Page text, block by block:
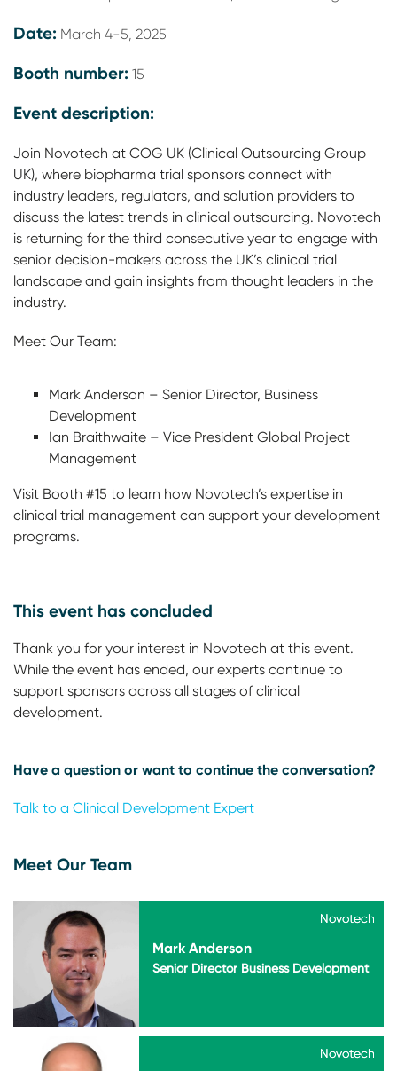
Date: March 4-5, 2025
Booth number: 15
Event description:
Join Novotech at COG UK (Clinical Outsourcing Group
UK), where biopharma trial sponsors connect with
industry leaders, regulators, and solution providers to
discuss the latest trends in clinical outsourcing. Novotech
is returning for the third consecutive year to engage with
senior decision-makers across the UK’s clinical trial
landscape and gain insights from thought leaders in the
industry.
Meet Our Team:
Mark Anderson – Senior Director, Business
Development
Ian Braithwaite – Vice President Global Project
Management
Visit Booth #15 to learn how Novotech’s expertise in
clinical trial management can support your development
programs.
This event has concluded
Thank you for your interest in Novotech at this event.
While the event has ended, our experts continue to
support sponsors across all stages of clinical
development.
Have a question or want to continue the conversation?
Talk to a Clinical Development Expert
Meet Our Team
Novotech
Mark Anderson
Novotech
Senior Director Business Development
Novotech
Novotech